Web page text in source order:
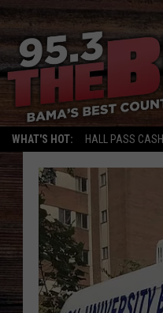
WHAT'S HOT: HALL PASS CASH